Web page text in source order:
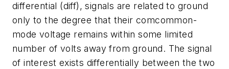
differential (diff), signals are related to ground
only to the degree that their comcommon-
mode voltage remains within some limited
number of volts away from ground. The signal
of interest exists differentially between the two